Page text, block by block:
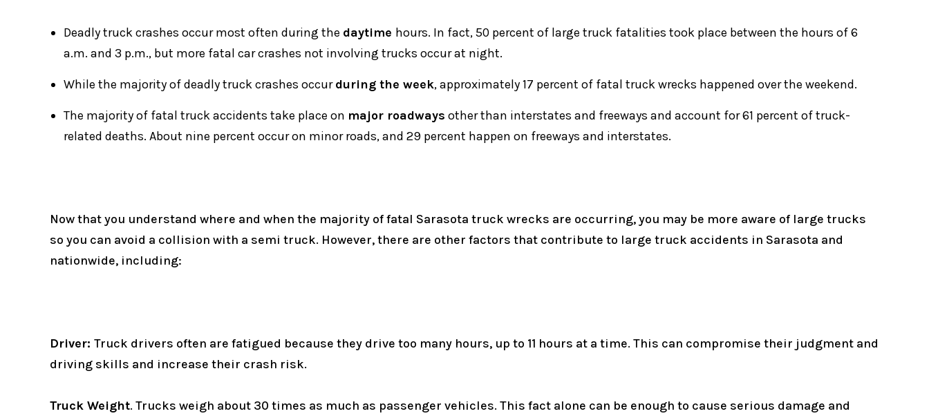
Deadly truck crashes occur most often during the daytime hours. In fact, 50 percent of large truck fatalities took place between the hours of 6
a.m. and 3 p.m., but more fatal car crashes not involving trucks occur at night.
While the majority of deadly truck crashes occurduring the week, approximately 17 percent of fatal truck wrecks happened over the weekend.
The majority of fatal truck accidents take place on major roadways other than interstates and freeways and account for 61 percent of truck-
related deaths. About nine percent occur on minor roads, and 29 percent happen on freeways and interstates.
Now that you understand where and when the majority of fatal Sarasota truck wrecks are occurring, you may be more aware of large trucks
so you can avoid a collision with a semi truck. However, there are other factors that contribute to large truck accidents in Sarasota and
nationwide, including:
Driver: Truck drivers often are fatigued because they drive too many hours, up to 11 hours at a time. This can compromise their judgment and
driving skills and increase their crash risk.
Truck Weight. Trucks weigh about 30 times as much as passenger vehicles. This fact alone can be enough to cause serious damage and